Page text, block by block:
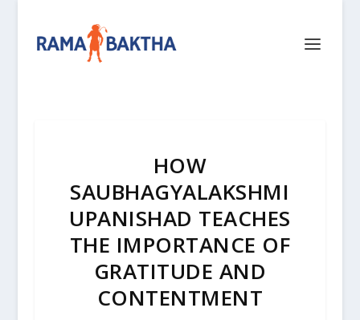
HOW
SAUBHAGYALAKSHMI
UPANISHAD TEACHES
THE IMPORTANCE OF
GRATITUDE AND
CONTENTMENT